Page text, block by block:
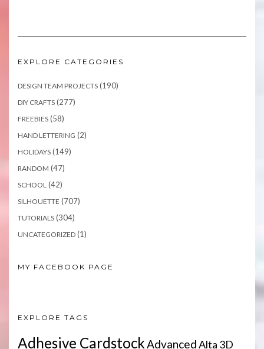
EXPLORE CATEGORIES
DESIGN TEAM PROJECTS (190)
DIY CRAFTS (277)
FREEBIES (58)
HAND LETTERING (2)
HOLIDAYS (149)
RANDOM (47)
SCHOOL (42)
SILHOUETTE (707)
TUTORIALS (304)
UNCATEGORIZED (1)
MY FACEBOOK PAGE
EXPLORE TAGS
Adhesive CardstockAdvancedAlta 3D